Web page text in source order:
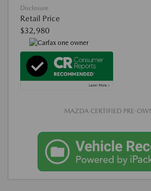
Disclosure
Retail Price
$32,980
MAZDA CERTIFIED PRE-